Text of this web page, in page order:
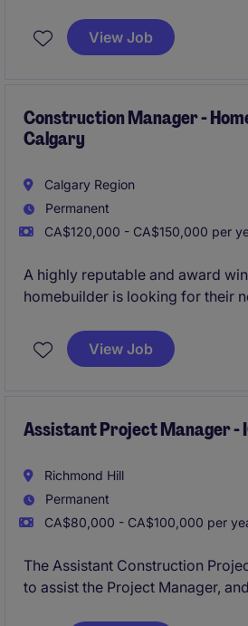
responsible for building
View Job
Construction Manager -
Calgary
Calgary Region
Permanent
CA$120,000 - CA$150,000 per
A highly reputable and award
homebuilder is looking for their
oversight to their Single Family
construction operations.
View Job
Assistant Project Manager -
Richmond Hill
Permanent
CA$80,000 - CA$100,000 per
The Assistant Construction
to assist the Project Manager,